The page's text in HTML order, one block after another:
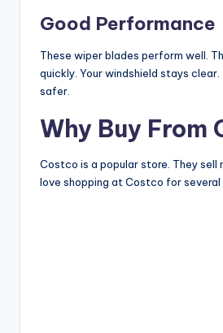
Good Performance
These wiper blades perform well.
quickly. Your windshield stays clear.
safer.
Why Buy From
Costco is a popular store. They sell
love shopping at Costco for several